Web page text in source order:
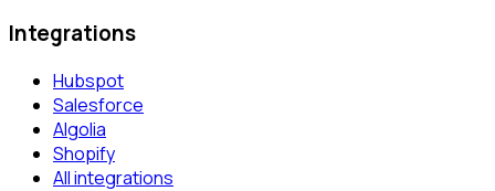
Integrations
Hubspot
Salesforce
Algolia
Shopify
All integrations